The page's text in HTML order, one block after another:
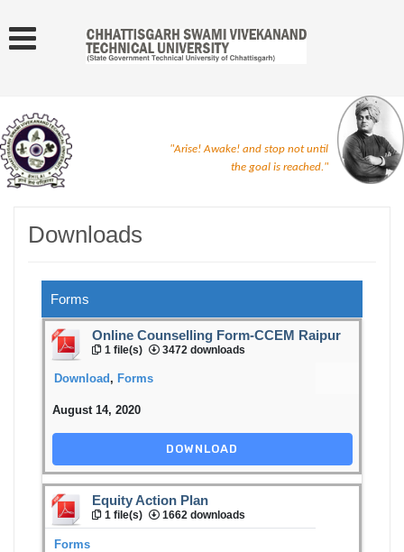
"Arise! Awake! and stop not until
the goal is reached."
Downloads
Forms
Online Counselling Form-CCEM Raipur
1 file(s) 3472 downloads
Download, Forms
August 14, 2020
DOWNLOAD
Equity Action Plan
1 file(s) 1662 downloads
Forms